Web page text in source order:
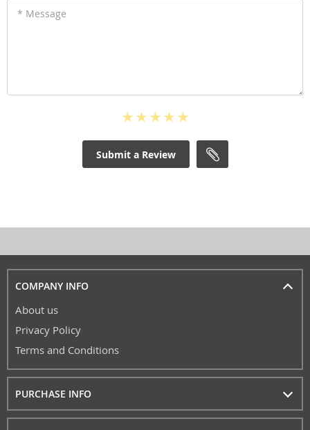
* Message
Submit a Review
COMPANY INFO
About us
Privacy Policy
Terms and Conditions
PURCHASE INFO